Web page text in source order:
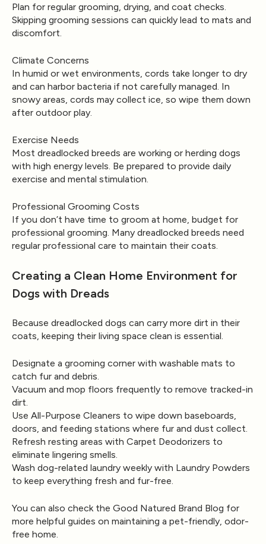
Plan for regular grooming, drying, and coat checks.
Skipping grooming sessions can quickly lead to mats and
discomfort.
Climate Concerns
In humid or wet environments, cords take longer to dry
and can harbor bacteria if not carefully managed. In
snowy areas, cords may collect ice, so wipe them down
after outdoor play.
Exercise Needs
Most dreadlocked breeds are working or herding dogs
with high energy levels. Be prepared to provide daily
exercise and mental stimulation.
Professional Grooming Costs
If you don’t have time to groom at home, budget for
professional grooming. Many dreadlocked breeds need
regular professional care to maintain their coats.
Creating a Clean Home Environment for
Dogs with Dreads
Because dreadlocked dogs can carry more dirt in their
coats, keeping their living space clean is essential.
Designate a grooming corner with washable mats to
catch fur and debris.
Vacuum and mop floors frequently to remove tracked-in
dirt.
Use All-Purpose Cleaners to wipe down baseboards,
doors, and feeding stations where fur and dust collect.
Refresh resting areas with Carpet Deodorizers to
eliminate lingering smells.
Wash dog-related laundry weekly with Laundry Powders
to keep everything fresh and fur-free.
You can also check the Good Natured Brand Blog for
more helpful guides on maintaining a pet-friendly, odor-
free home.